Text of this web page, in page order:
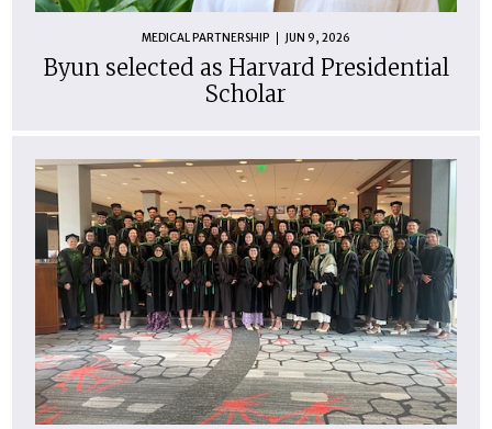
MEDICAL PARTNERSHIP JUN 9, 2026
Byun selected as Harvard Presidential
Scholar